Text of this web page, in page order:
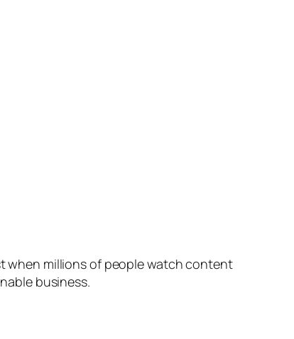
when millions of people watch content
business.